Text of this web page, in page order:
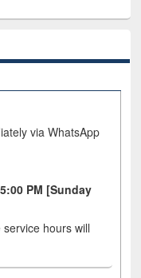
via WhatsApp
PM [Sunday
hours will